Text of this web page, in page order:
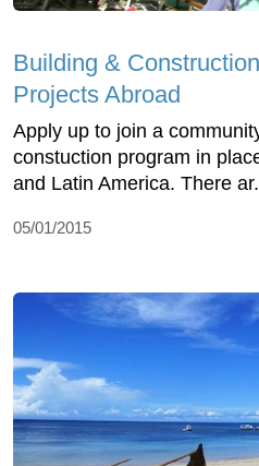
Building &
Projects Abroad
Apply up to join a
constuction program in
and Latin America. There
05/01/2015